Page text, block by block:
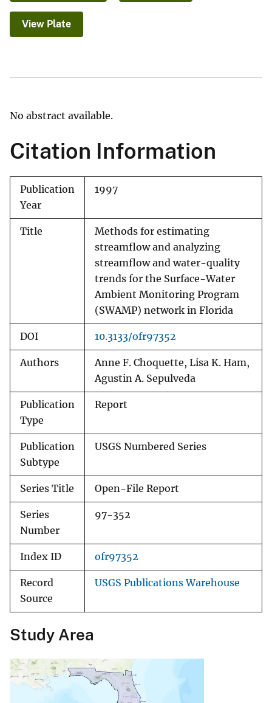
View Plate
No abstract available.
Citation Information
Publication
Year
1997
Title
Methods for estimating
streamflow and analyzing
streamflow and water-quality
trends for the Surface-Water
Ambient Monitoring Program
(SWAMP) network in Florida
DOI 10.3133/ofr97352
Authors
Anne F. Choquette, Lisa K. Ham,
Agustin A. Sepulveda
Publication
Type
Report
Publication
Subtype
USGS Numbered Series
Series Title Open-File Report
Series
Number
97-352
Index ID ofr97352
Record
Source
USGS Publications Warehouse
Study Area